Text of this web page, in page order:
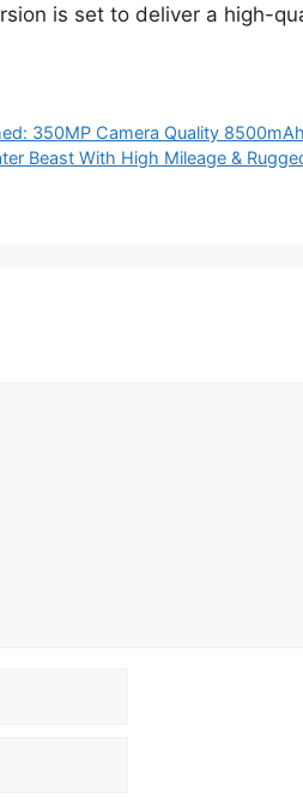
is set to deliver a high-
350MP Camera Quality
Beast With High Mileage &